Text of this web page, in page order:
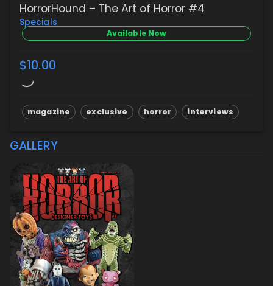
HorrorHound – The Art of Horror #4
Specials
Available Now
$10.00
magazine exclusive horror interviews
GALLERY